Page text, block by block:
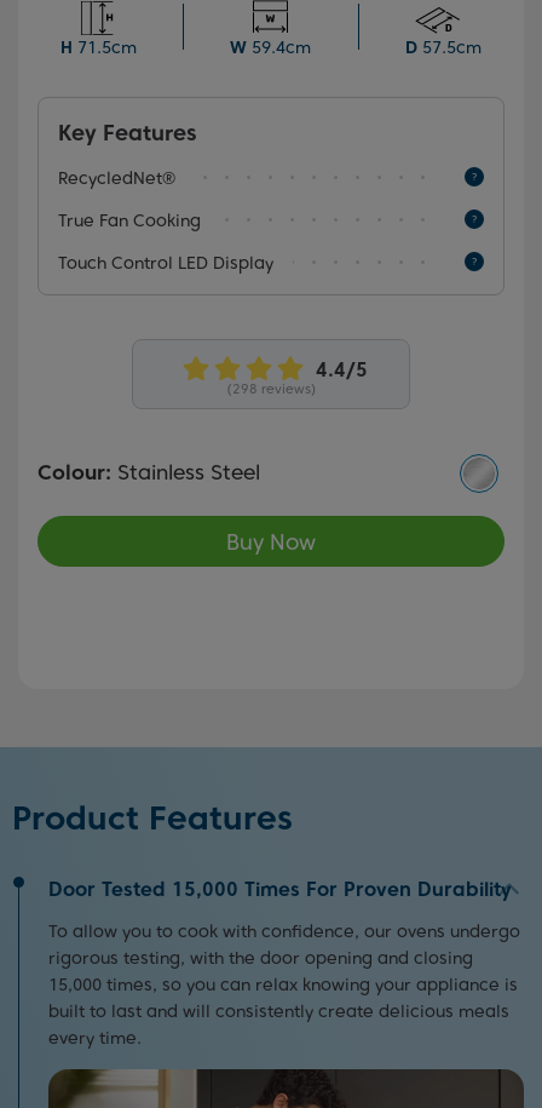
oven. You'll also benefit from the SteamShine™
function and catalytic side walls, both of which ensure
H 71.5cm W 59.4cm D57.5cm
Key Features
RecycledNet®
True Fan Cooking
Touch Control LED Display
(298 reviews)
Colour: Stainless Steel
Buy Now
Product Features
Door Tested 15,000 Times For Proven Durability
To allow you to cook with confidence, our ovens undergo
rigorous testing, with the door opening and closing
15,000 times, so you can relax knowing your appliance is
built to last and will consistently create delicious meals
every time.